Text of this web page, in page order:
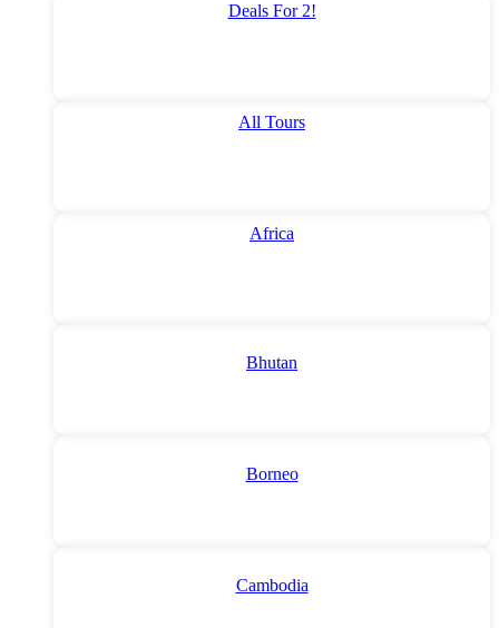
Deals For 2!
All Tours
Africa
Bhutan
Borneo
Cambodia